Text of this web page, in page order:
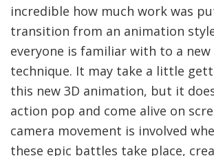
incredible how much work was
transition from an animation
everyone is familiar with to a new
technique. It may take a little
this new 3D animation, but it
action pop and come alive on
camera movement is involved
these epic battles take place,